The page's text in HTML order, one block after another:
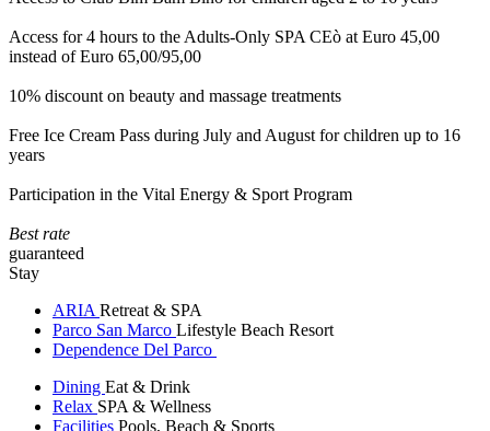
Access for 4 hours to the Adults-Only SPA CEò at Euro 45,00
instead of Euro 65,00/95,00
10% discount on beauty and massage treatments
Free Ice Cream Pass during July and August for children up to 16
years
Participation in the Vital Energy & Sport Program
Best rate
guaranteed
Stay
ARIA Retreat & SPA
Parco San Marco Lifestyle Beach Resort
Dependence Del Parco
Dining Eat & Drink
Relax SPA & Wellness
Facilities Pools, Beach & Sports